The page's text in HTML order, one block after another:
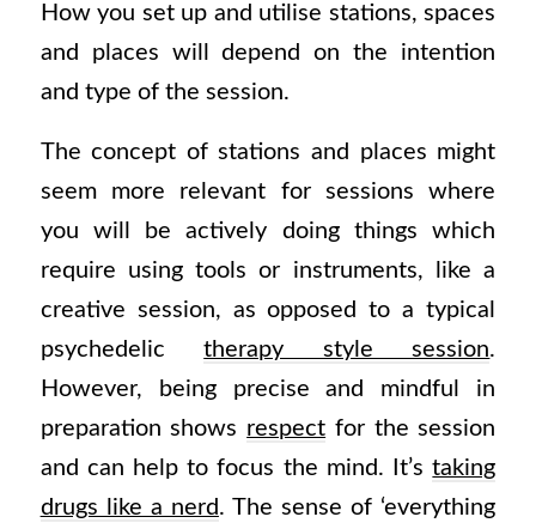
How you set up and utilise stations, spaces
and places will depend on the intention
and type of the session.
The concept of stations and places might
seem more relevant for sessions where
you will be actively doing things which
require using tools or instruments, like a
creative session, as opposed to a typical
psychedelictherapy style session.
However, being precise and mindful in
preparation shows respect for the session
and can help to focus the mind. It’staking
drugs like a nerd . The sense of ‘everything